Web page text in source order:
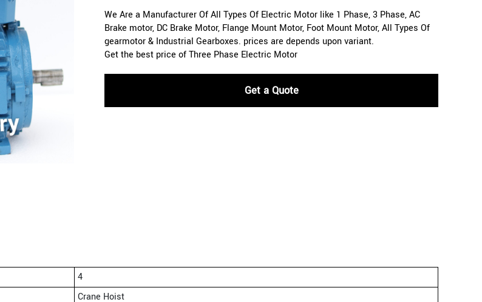
We Are a Manufacturer Of All Types Of Electric Motor like 1 Phase, 3 Phase, AC
Brake motor, DC Brake Motor, Flange Mount Motor, Foot Mount Motor, All Types Of
gearmotor & Industrial Gearboxes. prices are depends upon variant.
Get the best price of Three Phase Electric Motor
Get a Quote
4
Crane Hoist